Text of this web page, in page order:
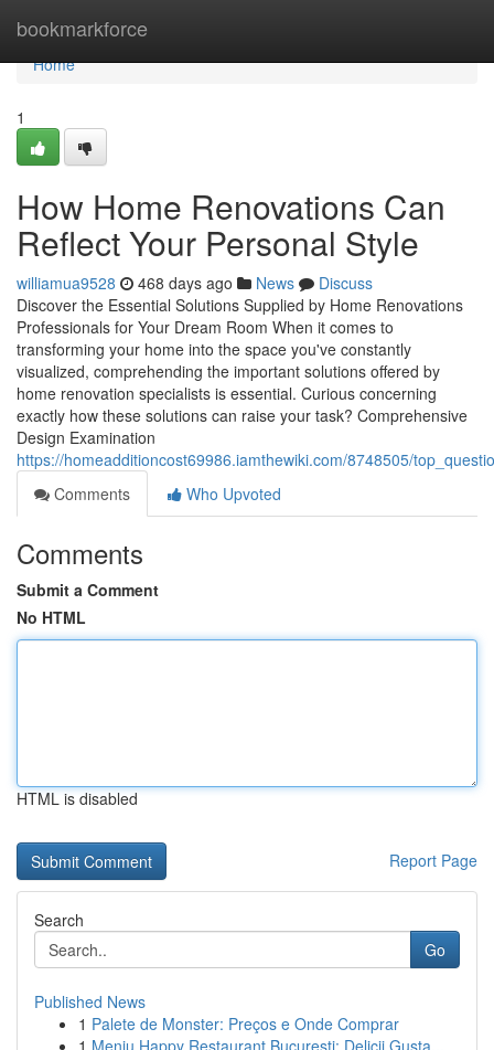
bookmarkforce
Home
Home
1
How Home Renovations Can
Reflect Your Personal Style
williamua9528 468 days ago News
Discuss
Discover the Essential Solutions Supplied by Home Renovations
Professionals for Your Dream Room When it comes to
transforming your home into the space you've constantly
visualized, comprehending the important solutions offered by
home renovation specialists is essential. Curious concerning
exactly how these solutions can raise your task? Comprehensive
Design Examination
https://homeadditioncost69986.iamthewiki.com/8748505/
Comments
Who Upvoted
Comments
Submit a Comment
No HTML
HTML is disabled
Report Page
Search
Go
Published News
1 Palete de Monster: Preços e Onde Comprar
1 Meniu Happy Restaurant București: Delicii Gusta...